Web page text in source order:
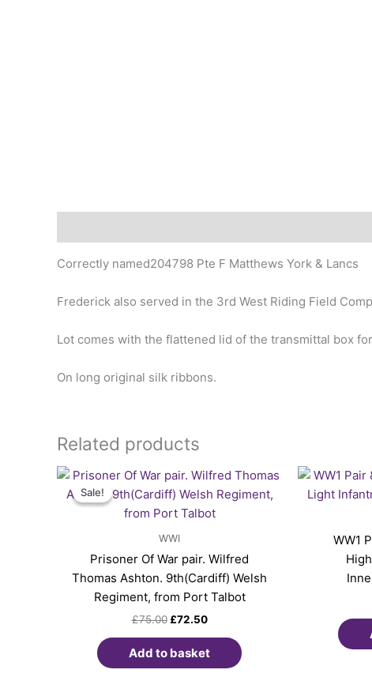
Correctly named204798 Pte F Matthews York & Lancs
Frederick also served in the 3rd West Riding Field
Lot comes with the flattened lid of the transmittal box
On long original silk ribbons.
Related products
Sale!
Sale!
WWI
Prisoner Of War pair. Wilfred
Thomas Ashton. 9th(Cardiff) Welsh
Regiment, from Port Talbot
£75.00
Original
was:
£75.00.
£72.50
Current
is:
£72.50.
Add to basket
WW1